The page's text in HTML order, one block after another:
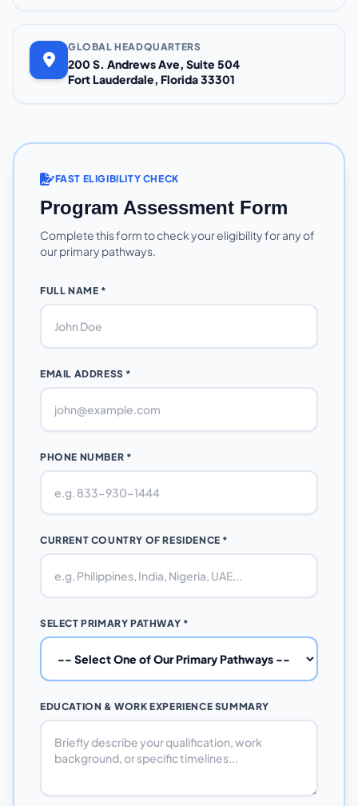
GLOBAL HEADQUARTERS
200 S. Andrews Ave, Suite 504
Fort Lauderdale, Florida 33301
FAST ELIGIBILITY CHECK
Program Assessment Form
Complete this form to check your eligibility for any of
our primary pathways.
FULL NAME *
EMAIL ADDRESS *
PHONE NUMBER *
CURRENT COUNTRY OF RESIDENCE *
SELECT PRIMARY PATHWAY *
EDUCATION & WORK EXPERIENCE SUMMARY